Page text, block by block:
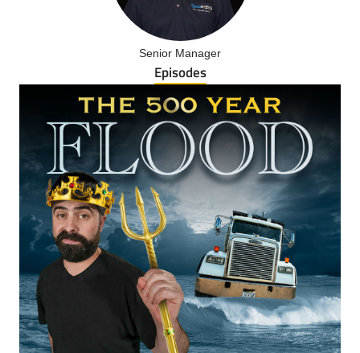
Senior Manager
Episodes